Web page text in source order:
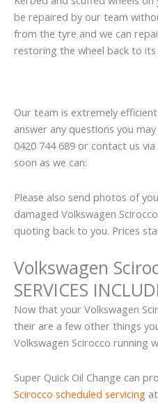
be repaired by our team
from the tyre and we can
restoring the wheel back to
Our team is extremely
answer any questions you
0420 744 689 or contact us
soon as we can:
Please also send photos of
damaged Volkswagen
quoting back to you. Prices
Volkswagen
SERVICES
Now that your Volkswagen
their are a few other things
Volkswagen Scirocco running
Super Quick Oil Change can
Scirocco scheduled servicing